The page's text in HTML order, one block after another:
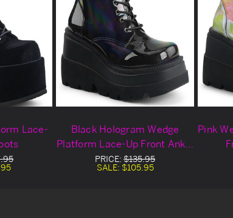
Lace-
Black Hologram Wedge
Platform Lace-Up Front Ankle
Boots
PRICE: $135.95
SALE: $105.95
Pink